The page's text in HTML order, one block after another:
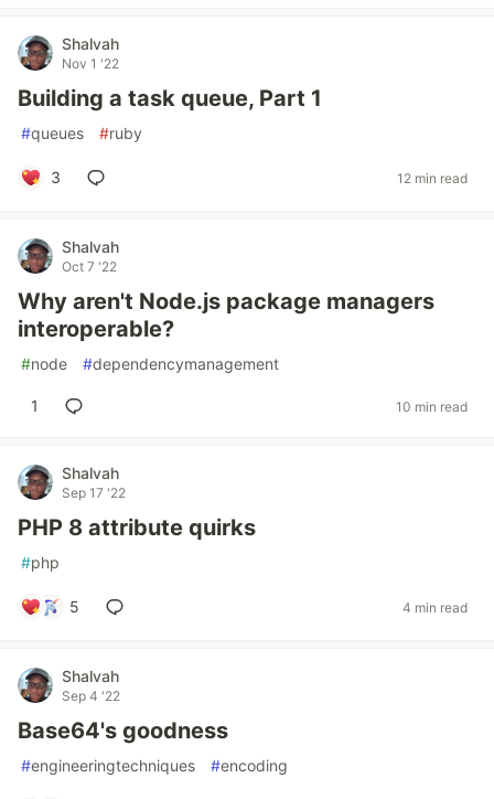
Shalvah
Nov 1 '22
Building a task queue, Part 1
#queues #ruby
3 12 min read
Shalvah
Oct 7 '22
Why aren't Node.js package managers
interoperable?
#node #dependencymanagement
1 10 min read
Shalvah
Sep 17 '22
PHP 8 attribute quirks
#php
5 4 min read
Shalvah
Sep 4 '22
Base64's goodness
#engineeringtechniques #encoding